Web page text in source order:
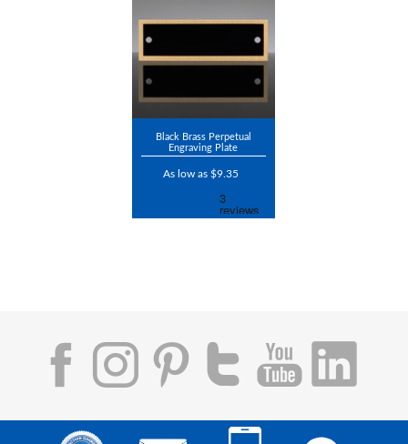
Black Brass Perpetual
Engraving Plate
As low as $9.35